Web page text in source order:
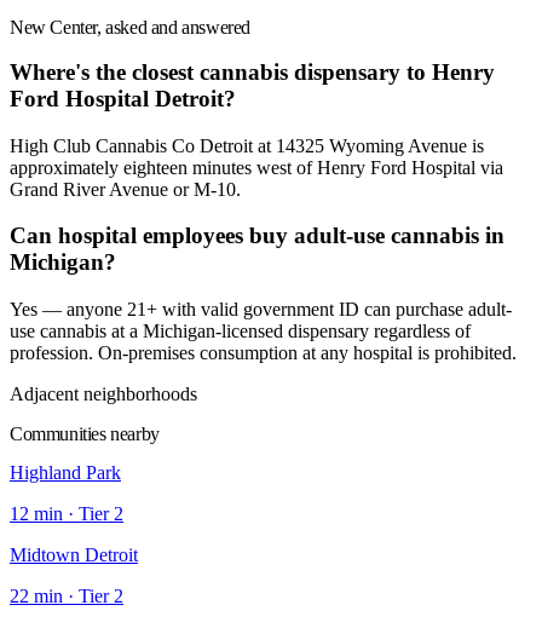
New Center, asked and answered
Where's the closest cannabis dispensary to Henry
Ford Hospital Detroit?
High Club Cannabis Co Detroit at 14325 Wyoming Avenue is
approximately eighteen minutes west of Henry Ford Hospital via
Grand River Avenue or M-10.
Can hospital employees buy adult-use cannabis in
Michigan?
Yes — anyone 21+ with valid government ID can purchase adult-
use cannabis at a Michigan-licensed dispensary regardless of
profession. On-premises consumption at any hospital is prohibited.
Adjacent neighborhoods
Communities nearby
Highland Park
12 min · Tier 2
Midtown Detroit
22 min · Tier 2